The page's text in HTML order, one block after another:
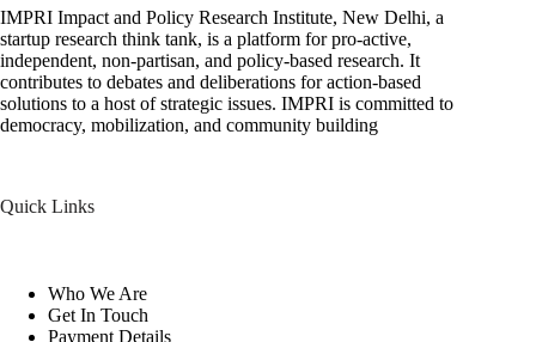
IMPRI Impact and Policy Research Institute, New Delhi, a
startup research think tank, is a platform for pro-active,
independent, non-partisan, and policy-based research. It
contributes to debates and deliberations for action-based
solutions to a host of strategic issues. IMPRI is committed to
democracy, mobilization, and community building
Quick Links
Who We Are
Get In Touch
Payment Details